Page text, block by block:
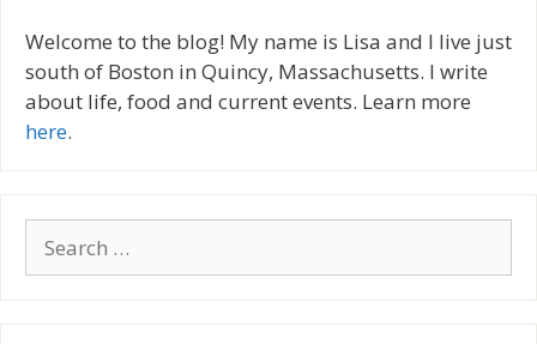
Welcome to the blog! My name is Lisa and I live just
south of Boston in Quincy, Massachusetts. I write
about life, food and current events. Learn more
here.
for: